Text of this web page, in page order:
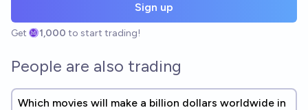
Sign up
Get 1,000 to start trading!
People are also trading
Which movies will make a billion dollars worldwide in